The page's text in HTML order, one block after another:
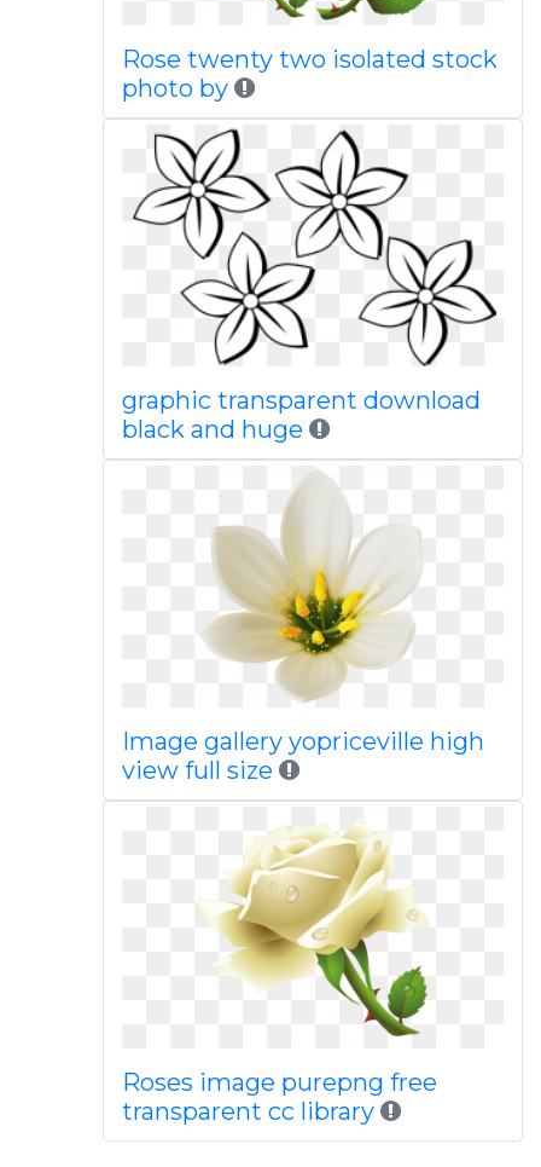
Rose twenty two isolated stock
photo by
graphic transparent download
black and huge
Image gallery yopriceville high
view full size
Roses image purepng free
transparent cc library